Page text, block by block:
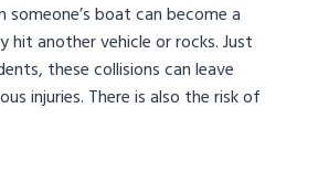
someone’s boat can become a
hit another vehicle or rocks. Just
these collisions can leave
injuries. There is also the risk of